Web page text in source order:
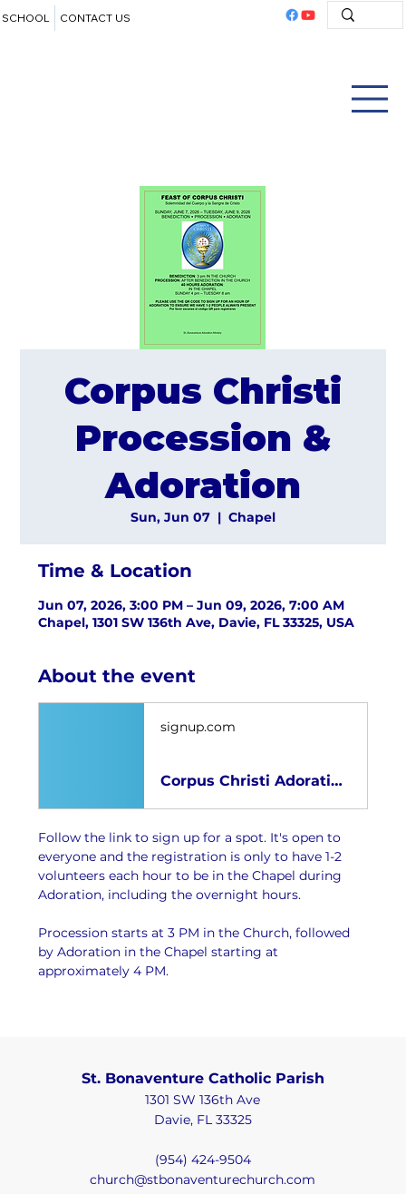
SCHOOL CONTACT US
Corpus Christi
Procession &
Adoration
Sun, Jun 07
  |
Chapel
Time & Location
Jun 07, 2026, 3:00 PM – Jun 09, 2026, 7:00 AM
Chapel, 1301 SW 136th Ave, Davie, FL 33325, USA
About the event
signup.com
Corpus Christi Adoration 2026
Follow the link to sign up for a spot. It's open to
everyone and the registration is only to have 1-2
volunteers each hour to be in the Chapel during
Adoration, including the overnight hours.
Procession starts at 3 PM in the Church, followed
by Adoration in the Chapel starting at
approximately 4 PM.
St. Bonaventure Catholic Parish
1301 SW 136th Ave
Davie, FL 33325
(954) 424-9504
church@stbonaventurechurch.com